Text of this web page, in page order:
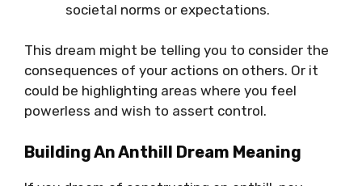
societal norms or expectations.
This dream might be telling you to consider the
consequences of your actions on others. Or it
could be highlighting areas where you feel
powerless and wish to assert control.
Building An Anthill Dream Meaning